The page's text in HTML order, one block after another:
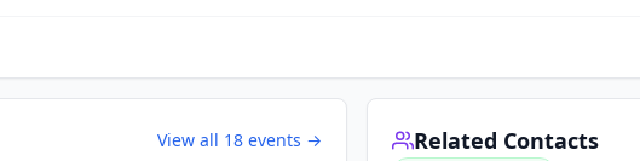
View all 18 events → Related Contacts